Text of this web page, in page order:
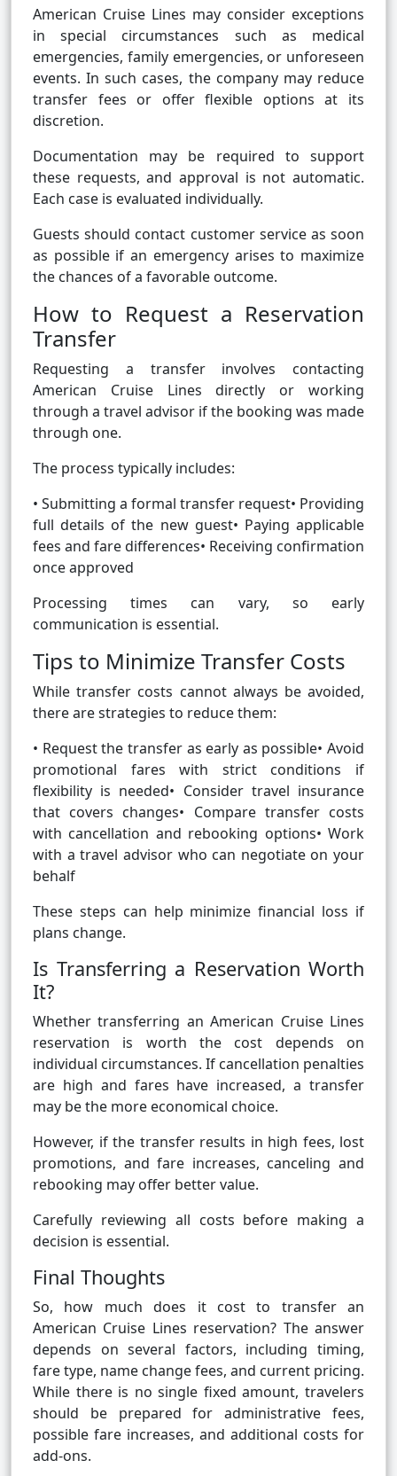
American Cruise Lines may consider exceptions
in special circumstances such as medical
emergencies, family emergencies, or unforeseen
events. In such cases, the company may reduce
transfer fees or offer flexible options at its
discretion.
Documentation may be required to support
these requests, and approval is not automatic.
Each case is evaluated individually.
Guests should contact customer service as soon
as possible if an emergency arises to maximize
the chances of a favorable outcome.
How to Request a Reservation
Transfer
Requesting a transfer involves contacting
American Cruise Lines directly or working
through a travel advisor if the booking was made
through one.
The process typically includes:
• Submitting a formal transfer request• Providing
full details of the new guest• Paying applicable
fees and fare differences• Receiving confirmation
once approved
Processing times can vary, so early
communication is essential.
Tips to Minimize Transfer Costs
While transfer costs cannot always be avoided,
there are strategies to reduce them:
• Request the transfer as early as possible• Avoid
promotional fares with strict conditions if
flexibility is needed• Consider travel insurance
that covers changes• Compare transfer costs
with cancellation and rebooking options• Work
with a travel advisor who can negotiate on your
behalf
These steps can help minimize financial loss if
plans change.
Is Transferring a Reservation Worth
It?
Whether transferring an American Cruise Lines
reservation is worth the cost depends on
individual circumstances. If cancellation penalties
are high and fares have increased, a transfer
may be the more economical choice.
However, if the transfer results in high fees, lost
promotions, and fare increases, canceling and
rebooking may offer better value.
Carefully reviewing all costs before making a
decision is essential.
Final Thoughts
So, how much does it cost to transfer an
American Cruise Lines reservation? The answer
depends on several factors, including timing,
fare type, name change fees, and current pricing.
While there is no single fixed amount, travelers
should be prepared for administrative fees,
possible fare increases, and additional costs for
add-ons.